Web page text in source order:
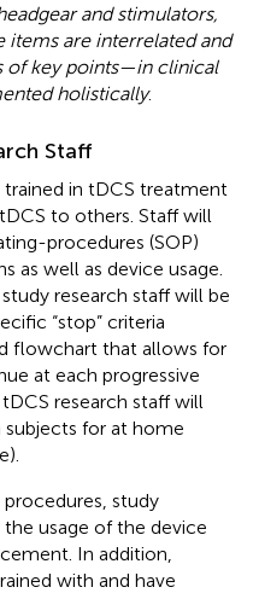
and stimulators,
items are interrelated and
of key points—in clinical
holistically.
Staff
in tDCS treatment
to others. Staff will
procedures (SOP)
as well as device usage.
research staff will be
“stop” criteria
flowchart that allows for
at each progressive
research staff will
for at home
study
usage of the device
In addition,
with and have